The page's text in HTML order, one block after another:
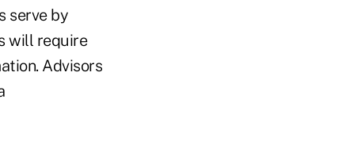
serve by
will require
Advisors